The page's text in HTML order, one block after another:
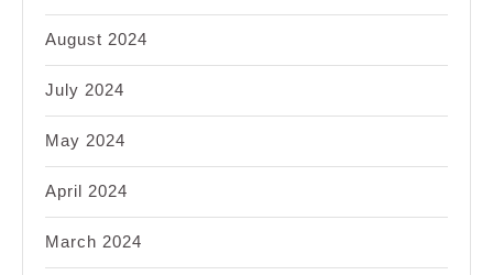
August 2024
July 2024
May 2024
April 2024
March 2024